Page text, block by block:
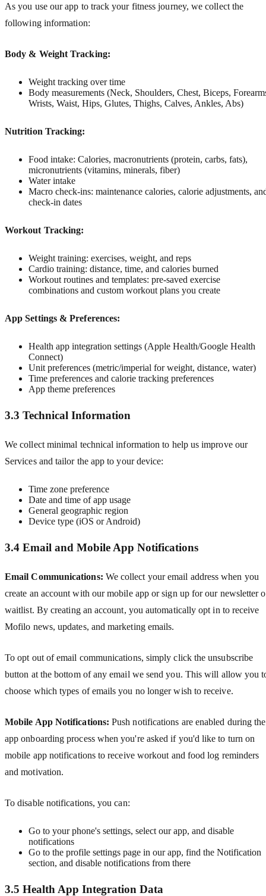
As you use our app to track your fitness journey, we collect the
following information:
Body & Weight Tracking:
Weight tracking over time
Body measurements (Neck, Shoulders, Chest, Biceps,
Wrists, Waist, Hips, Glutes, Thighs, Calves, Ankles, Abs)
Nutrition Tracking:
Food intake: Calories, macronutrients (protein, carbs, fats),
micronutrients (vitamins, minerals, fiber)
Water intake
Macro check-ins: maintenance calories, calorie adjustments,
check-in dates
Workout Tracking:
Weight training: exercises, weight, and reps
Cardio training: distance, time, and calories burned
Workout routines and templates: pre-saved exercise
combinations and custom workout plans you create
App Settings & Preferences:
Health app integration settings (Apple Health/Google Health
Connect)
Unit preferences (metric/imperial for weight, distance, water)
Time preferences and calorie tracking preferences
App theme preferences
3.3 Technical Information
We collect minimal technical information to help us improve our
Services and tailor the app to your device:
Time zone preference
Date and time of app usage
General geographic region
Device type (iOS or Android)
3.4 Email and Mobile App Notifications
Email Communications: We collect your email address when you
create an account with our mobile app or sign up for our newsletter
waitlist. By creating an account, you automatically opt in to receive
Mofilo news, updates, and marketing emails.
To opt out of email communications, simply click the unsubscribe
button at the bottom of any email we send you. This will allow you
choose which types of emails you no longer wish to receive.
Mobile App Notifications: Push notifications are enabled during the
app onboarding process when you're asked if you'd like to turn on
mobile app notifications to receive workout and food log reminders
and motivation.
To disable notifications, you can:
Go to your phone's settings, select our app, and disable
notifications
Go to the profile settings page in our app, find the Notification
section, and disable notifications from there
3.5 Health App Integration Data